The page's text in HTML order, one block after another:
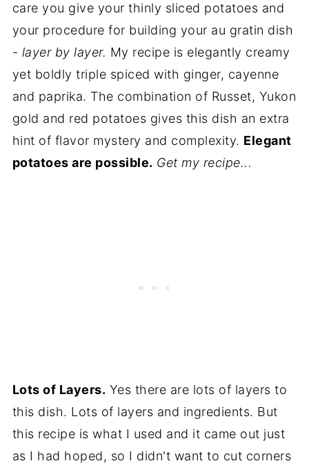
care you give your thinly sliced potatoes and
your procedure for building your au gratin dish
- layer by layer. My recipe is elegantly creamy
yet boldly triple spiced with ginger, cayenne
and paprika. The combination of Russet, Yukon
gold and red potatoes gives this dish an extra
hint of flavor mystery and complexity. Elegant
potatoes are possible. Get my recipe...
Lots of Layers. Yes there are lots of layers to
this dish. Lots of layers and ingredients. But
this recipe is what I used and it came out just
as I had hoped, so I didn't want to cut corners